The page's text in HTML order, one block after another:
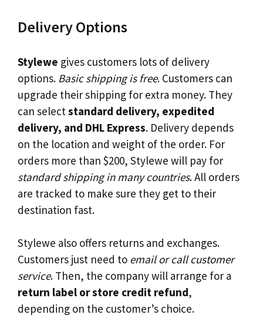
Delivery Options
Stylewe gives customers lots of delivery
options. Basic shipping is free. Customers can
upgrade their shipping for extra money. They
can select standard delivery, expedited
delivery, and DHL Express. Delivery depends
on the location and weight of the order. For
orders more than $200, Stylewe will pay for
standard shipping in many countries. All orders
are tracked to make sure they get to their
destination fast.
Stylewe also offers returns and exchanges.
Customers just need to email or call customer
service. Then, the company will arrange for a
return label or store credit refund,
depending on the customer’s choice.